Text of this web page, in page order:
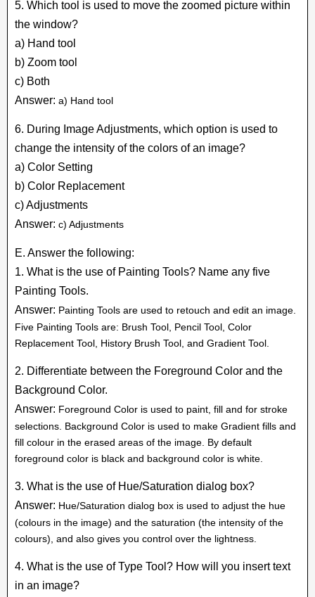
5. Which tool is used to move the zoomed picture within
the window?
a) Hand tool
b) Zoom tool
c) Both
Answer: a) Hand tool
6. During Image Adjustments, which option is used to
change the intensity of the colors of an image?
a) Color Setting
b) Color Replacement
c) Adjustments
Answer: c) Adjustments
E. Answer the following:
1. What is the use of Painting Tools? Name any five
Painting Tools.
Answer: Painting Tools are used to retouch and edit an image.
Five Painting Tools are: Brush Tool, Pencil Tool, Color
Replacement Tool, History Brush Tool, and Gradient Tool.
2. Differentiate between the Foreground Color and the
Background Color.
Answer: Foreground Color is used to paint, fill and for stroke
selections. Background Color is used to make Gradient fills and
fill colour in the erased areas of the image. By default
foreground color is black and background color is white.
3. What is the use of Hue/Saturation dialog box?
Answer: Hue/Saturation dialog box is used to adjust the hue
(colours in the image) and the saturation (the intensity of the
colours), and also gives you control over the lightness.
4. What is the use of Type Tool? How will you insert text
in an image?